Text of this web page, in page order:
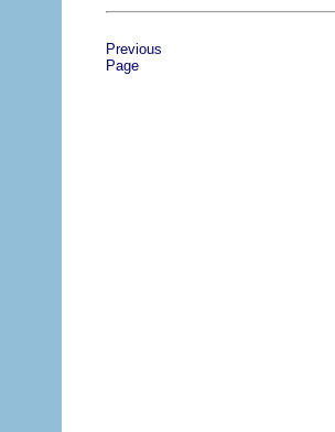
Previous
Page